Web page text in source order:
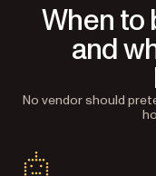
When to
and
No vendor should